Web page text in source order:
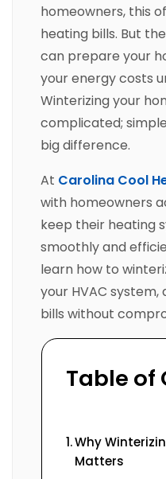
homeowners, this
heating bills. But
can prepare your
your energy costs
Winterizing your
complicated;
big difference.
At Carolina Cool
with homeowners
keep their heating
smoothly and
learn how to
your HVAC
bills without
Table of
Why
Matters